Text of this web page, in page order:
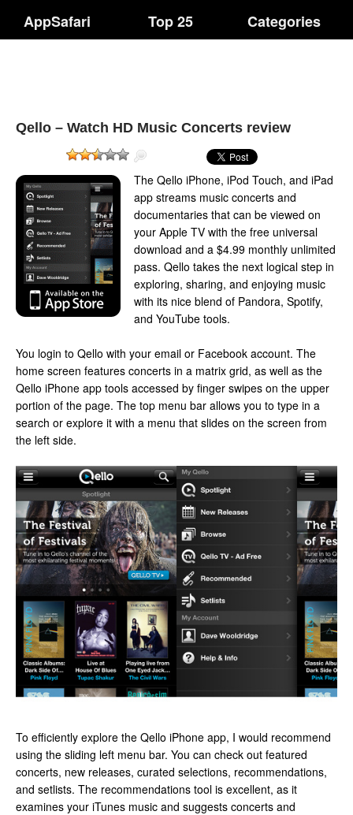
AppSafari Top 25 Categories
Qello – Watch HD Music Concerts review
The Qello iPhone, iPod Touch, and iPad
app streams music concerts and
documentaries that can be viewed on
your Apple TV with the free universal
download and a $4.99 monthly unlimited
pass. Qello takes the next logical step in
exploring, sharing, and enjoying music
with its nice blend of Pandora, Spotify,
and YouTube tools.
You login to Qello with your email or Facebook account. The
home screen features concerts in a matrix grid, as well as the
Qello iPhone app tools accessed by finger swipes on the upper
portion of the page. The top menu bar allows you to type in a
search or explore it with a menu that slides on the screen from
the left side.
To efficiently explore the Qello iPhone app, I would recommend
using the sliding left menu bar. You can check out featured
concerts, new releases, curated selections, recommendations,
and setlists. The recommendations tool is excellent, as it
examines your iTunes music and suggests concerts and